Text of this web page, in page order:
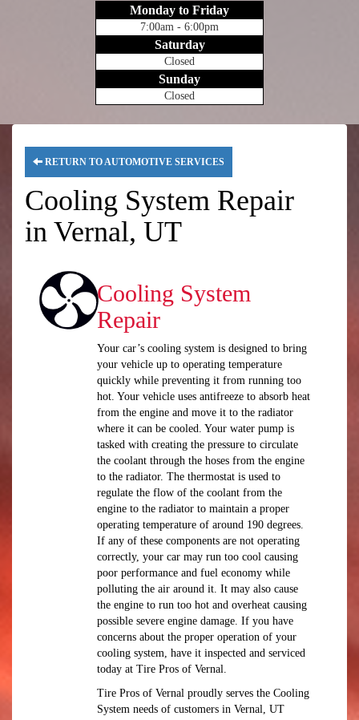
Monday to Friday
7:00am - 6:00pm
Saturday
Closed
Sunday
Closed
RETURN TO AUTOMOTIVE SERVICES
Cooling System Repair
in Vernal, UT
Cooling System
Repair
Your car’s cooling system is designed to bring
your vehicle up to operating temperature
quickly while preventing it from running too
hot. Your vehicle uses antifreeze to absorb heat
from the engine and move it to the radiator
where it can be cooled. Your water pump is
tasked with creating the pressure to circulate
the coolant through the hoses from the engine
to the radiator. The thermostat is used to
regulate the flow of the coolant from the
engine to the radiator to maintain a proper
operating temperature of around 190 degrees.
If any of these components are not operating
correctly, your car may run too cool causing
poor performance and fuel economy while
polluting the air around it. It may also cause
the engine to run too hot and overheat causing
possible severe engine damage. If you have
concerns about the proper operation of your
cooling system, have it inspected and serviced
today at Tire Pros of Vernal.
Tire Pros of Vernal proudly serves the Cooling
System needs of customers in Vernal, UT